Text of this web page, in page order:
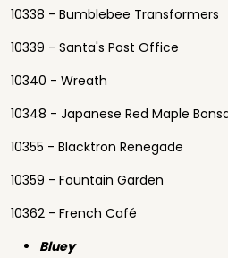
10338 - Bumblebee Transformers
10339 - Santa's Post Office
10340 - Wreath
10348 - Japanese Red Maple
10355 - Blacktron Renegade
10359 - Fountain Garden
10362 - French Café
Bluey